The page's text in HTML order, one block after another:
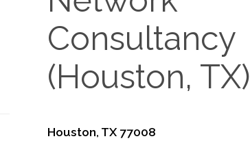
Consultancy
(Houston, TX)
Houston, TX 77008